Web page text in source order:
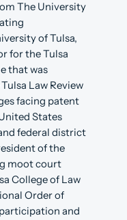
The University
of Tulsa,
for the Tulsa
that was
Law Review
facing patent
States
federal district
of the
moot court
College of Law
Order of
and